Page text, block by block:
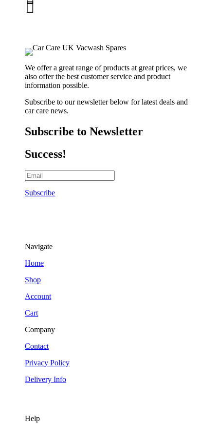

We offer a great range of products at great prices, we
also offer the best customer service and product
information possible.
Subscribe to our newsletter below for latest deals and
car care news.
Subscribe to Newsletter
Success!
Subscribe
Navigate
Home
Shop
Account
Cart
Company
Contact
Privacy Policy
Delivery Info
Help